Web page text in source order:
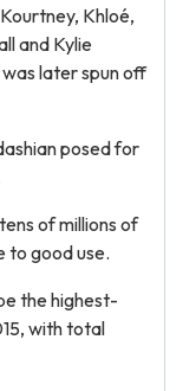
Khloé,
and Kylie
later spun off
posed for
of millions of
to good use.
the highest-
with total